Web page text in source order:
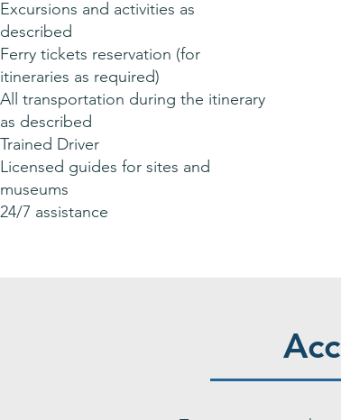
Excursions and activities as
described
Ferry tickets reservation (for
itineraries as required)
All transportation during the itinerary
as described
Trained Driver
Licensed guides for sites and
museums
24/7 assistance